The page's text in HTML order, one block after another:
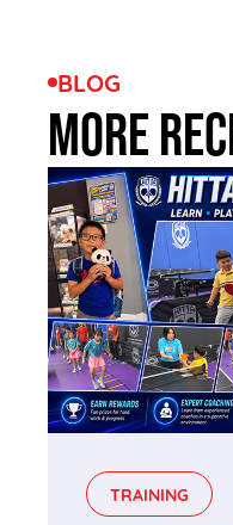
BLOG
MORE
TRAINING